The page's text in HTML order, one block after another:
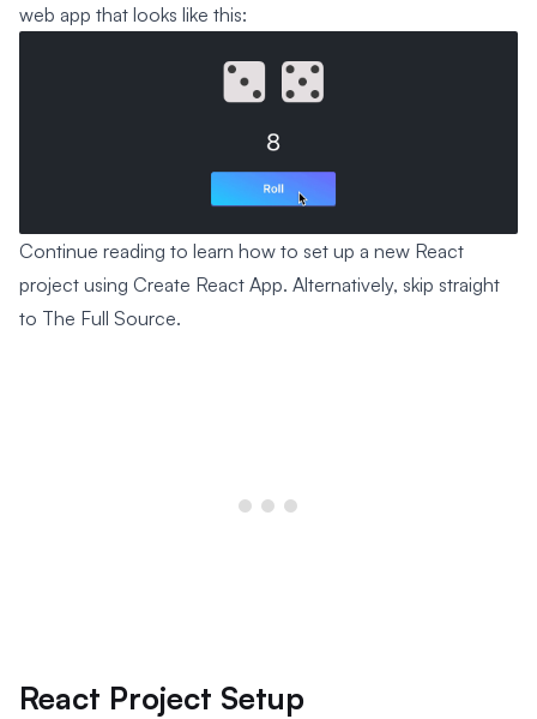
web app that looks like this:
Continue reading to learn how to set up a new React
project using Create React App. Alternatively, skip straight
to The Full Source.
React Project Setup